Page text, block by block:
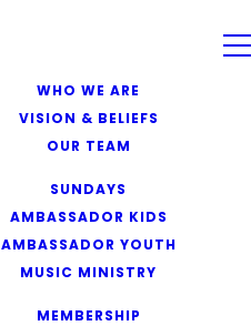
WHO WE ARE
VISION & BELIEFS
OUR TEAM
SUNDAYS
AMBASSADOR KIDS
AMBASSADOR YOUTH
MUSIC MINISTRY
MEMBERSHIP